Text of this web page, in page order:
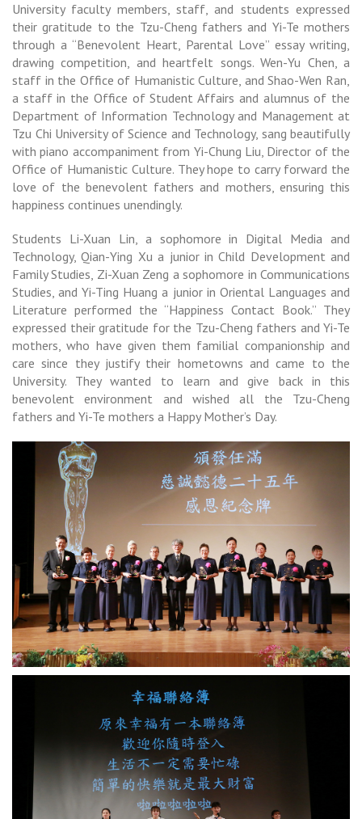
University faculty members, staff, and students expressed
their gratitude to the Tzu-Cheng fathers and Yi-Te mothers
through a “Benevolent Heart, Parental Love” essay writing,
drawing competition, and heartfelt songs. Wen-Yu Chen, a
staff in the Office of Humanistic Culture, and Shao-Wen Ran,
a staff in the Office of Student Affairs and alumnus of the
Department of Information Technology and Managementat
Tzu Chi University of Science and Technology, sang beautifully
with piano accompaniment from Yi-Chung Liu, Director of the
Office of Humanistic Culture. They hope to carry forward the
love of the benevolent fathers and mothers, ensuring this
happiness continues unendingly.
Students Li-Xuan Lin, a sophomore in Digital Media and
Technology, Qian-Ying Xu a junior in Child Development and
Family Studies, Zi-Xuan Zeng a sophomore in Communications
Studies, and Yi-Ting Huang a junior in Oriental Languages and
Literature performed the “Happiness Contact Book.” They
expressed their gratitude for the Tzu-Cheng fathers and Yi-Te
mothers, who have given them familial companionship and
care since they justify their hometowns and came to the
University. They wanted to learn and give back in this
benevolent environment and wished all the Tzu-Cheng
fathers and Yi-Te mothers a Happy Mother’s Day.